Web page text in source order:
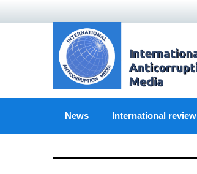
News International review